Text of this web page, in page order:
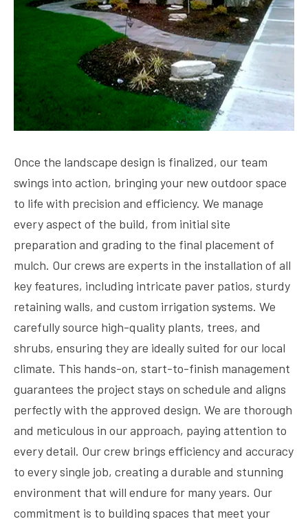
Once the landscape design is finalized, our team
swings into action, bringing your new outdoor space
to life with precision and efficiency. We manage
every aspect of the build, from initial site
preparation and grading to the final placement of
mulch. Our crews are experts in the installation of all
key features, including intricate paver patios, sturdy
retaining walls, and custom irrigation systems. We
carefully source high-quality plants, trees, and
shrubs, ensuring they are ideally suited for our local
climate. This hands-on, start-to-finish management
guarantees the project stays on schedule and aligns
perfectly with the approved design. We are thorough
and meticulous in our approach, paying attention to
every detail. Our crew brings efficiency and accuracy
to every single job, creating a durable and stunning
environment that will endure for many years. Our
commitment is to building spaces that meet your